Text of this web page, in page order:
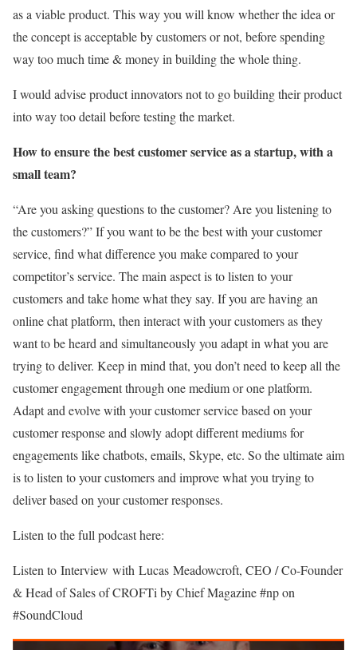
as a viable product. This way you will know whether the idea or
the concept is acceptable by customers or not, before spending
way too much time & money in building the whole thing.
I would advise product innovators not to go building their product
into way too detail before testing the market.
How to ensure the best customer service as a startup, with a
small team?
“Are you asking questions to the customer? Are you listening to
the customers?” If you want to be the best with your customer
service, find what difference you make compared to your
competitor’s service. The main aspect is to listen to your
customers and take home what they say. If you are having an
online chat platform, then interact with your customers as they
want to be heard and simultaneously you adapt in what you are
trying to deliver. Keep in mind that, you don’t need to keep all the
customer engagement through one medium or one platform.
Adapt and evolve with your customer service based on your
customer response and slowly adopt different mediums for
engagements like chatbots, emails, Skype, etc. So the ultimate aim
is to listen to your customers and improve what you trying to
deliver based on your customer responses.
Listen to the full podcast here:
Listen to Interview with Lucas Meadowcroft, CEO / Co-Founder
& Head of Sales of CROFTi by Chief Magazine #np on
#SoundCloud